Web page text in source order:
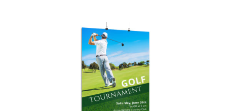
Customize